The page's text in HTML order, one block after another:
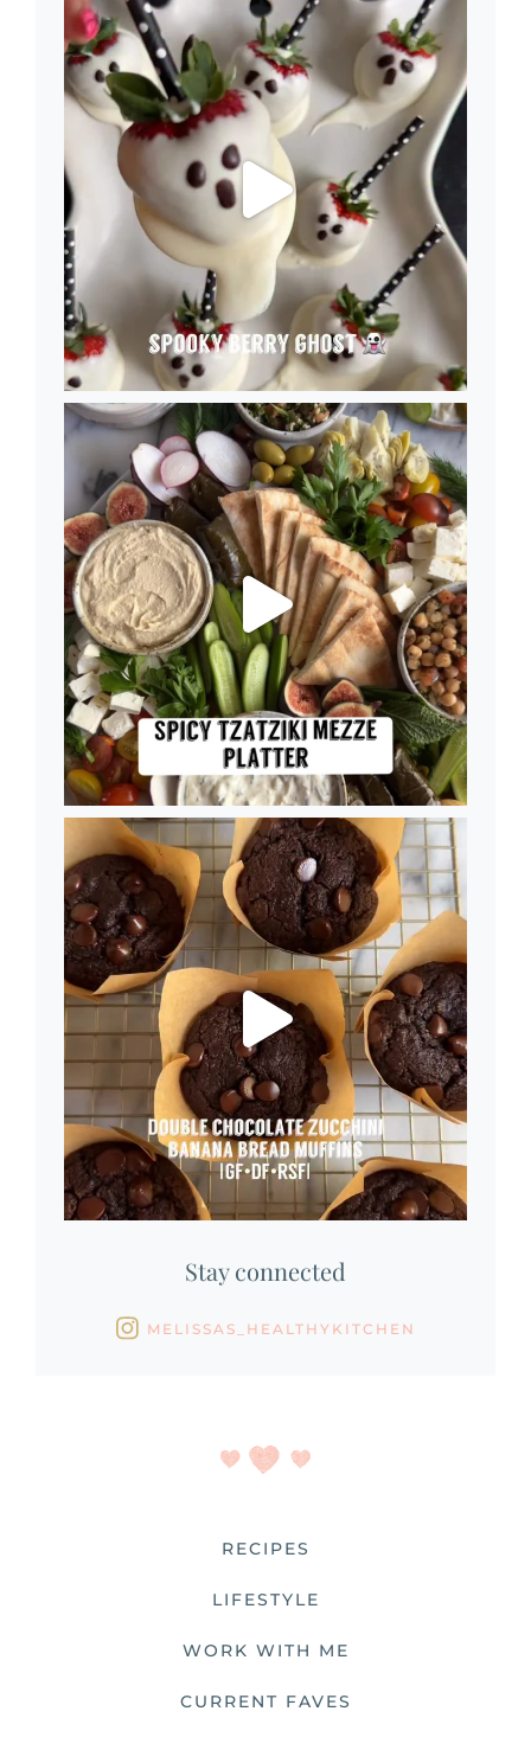
Stay connected
MELISSAS_HEALTHYKITCHEN
RECIPES
LIFESTYLE
WORK WITH ME
CURRENT FAVES